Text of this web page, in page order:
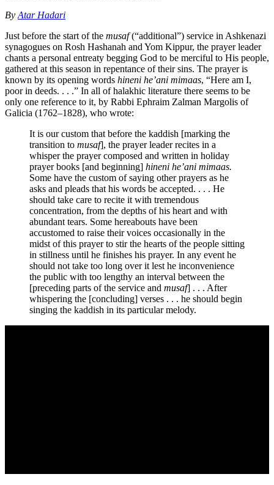
By Atar Hadari
Just before the start of the musaf(“additional”) service in Ashkenazi
synagogues on Rosh Hashanah and Yom Kippur, the prayer leader
chants a personal entreaty begging God to be merciful to His people,
gathered at this season in repentance of their sins. The prayer is
known by its opening words hineni he’ani mimaas, “Here am I,
poor in deeds. . . .” In all of halakhic literature there seems to be
only one reference to it, by Rabbi Ephraim Zalman Margolis of
Galicia (1762–1828), who wrote:
It is our custom that before the kaddish [marking the
transition to musaf], the prayer leader recites in a
whisper the prayer composed and written in holiday
prayer books [and beginning] hineni he’ani mimaas.
Some have the custom of saying other prayers as he
asks and pleads that his words be accepted. . . . He
should take care to recite it with tremendous
concentration, from the depths of his heart and with
abundant tears. Some hereabouts have been
accustomed to raise their voices occasionally in the
midst of this prayer to stir the hearts of the people sitting
in stillness until he finishes his prayer. In any event he
should not take too long over it lest he inconvenience
the public with too lengthy an interval between the
[preceding parts of the service and musaf] . . . After
whispering the [concluding] verses . . . he should begin
singing the kaddish in its particular melody.